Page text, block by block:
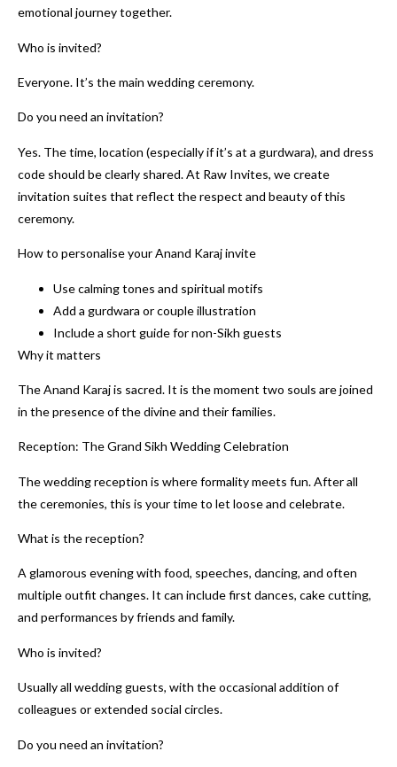
emotional journey together.
Who is invited?
Everyone. It’s the main wedding ceremony.
Do you need an invitation?
Yes. The time, location (especially if it’s at a gurdwara), and dress
code should be clearly shared. At Raw Invites, we create
invitation suites that reflect the respect and beauty of this
ceremony.
How to personalise your Anand Karaj invite
Use calming tones and spiritual motifs
Add a gurdwara or couple illustration
Include a short guide for non-Sikh guests
Why it matters
The Anand Karaj is sacred. It is the moment two souls are joined
in the presence of the divine and their families.
Reception: The Grand Sikh Wedding Celebration
The wedding reception is where formality meets fun. After all
the ceremonies, this is your time to let loose and celebrate.
What is the reception?
A glamorous evening with food, speeches, dancing, and often
multiple outfit changes. It can include first dances, cake cutting,
and performances by friends and family.
Who is invited?
Usually all wedding guests, with the occasional addition of
colleagues or extended social circles.
Do you need an invitation?